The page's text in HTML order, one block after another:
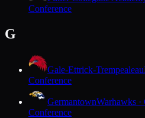
Conference
G
Gale-Ettrick-Trempealeau
Conference
GermantownWarhawks ·
Conference